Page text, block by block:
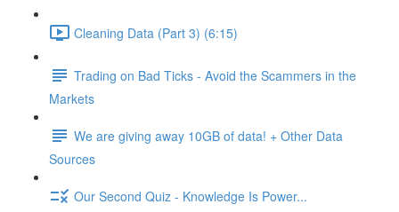
Cleaning Data (Part 3) (6:15)
Trading on Bad Ticks - Avoid the Scammers in the
Markets
We are giving away 10GB of data! + Other Data
Sources
Our Second Quiz - Knowledge Is Power...